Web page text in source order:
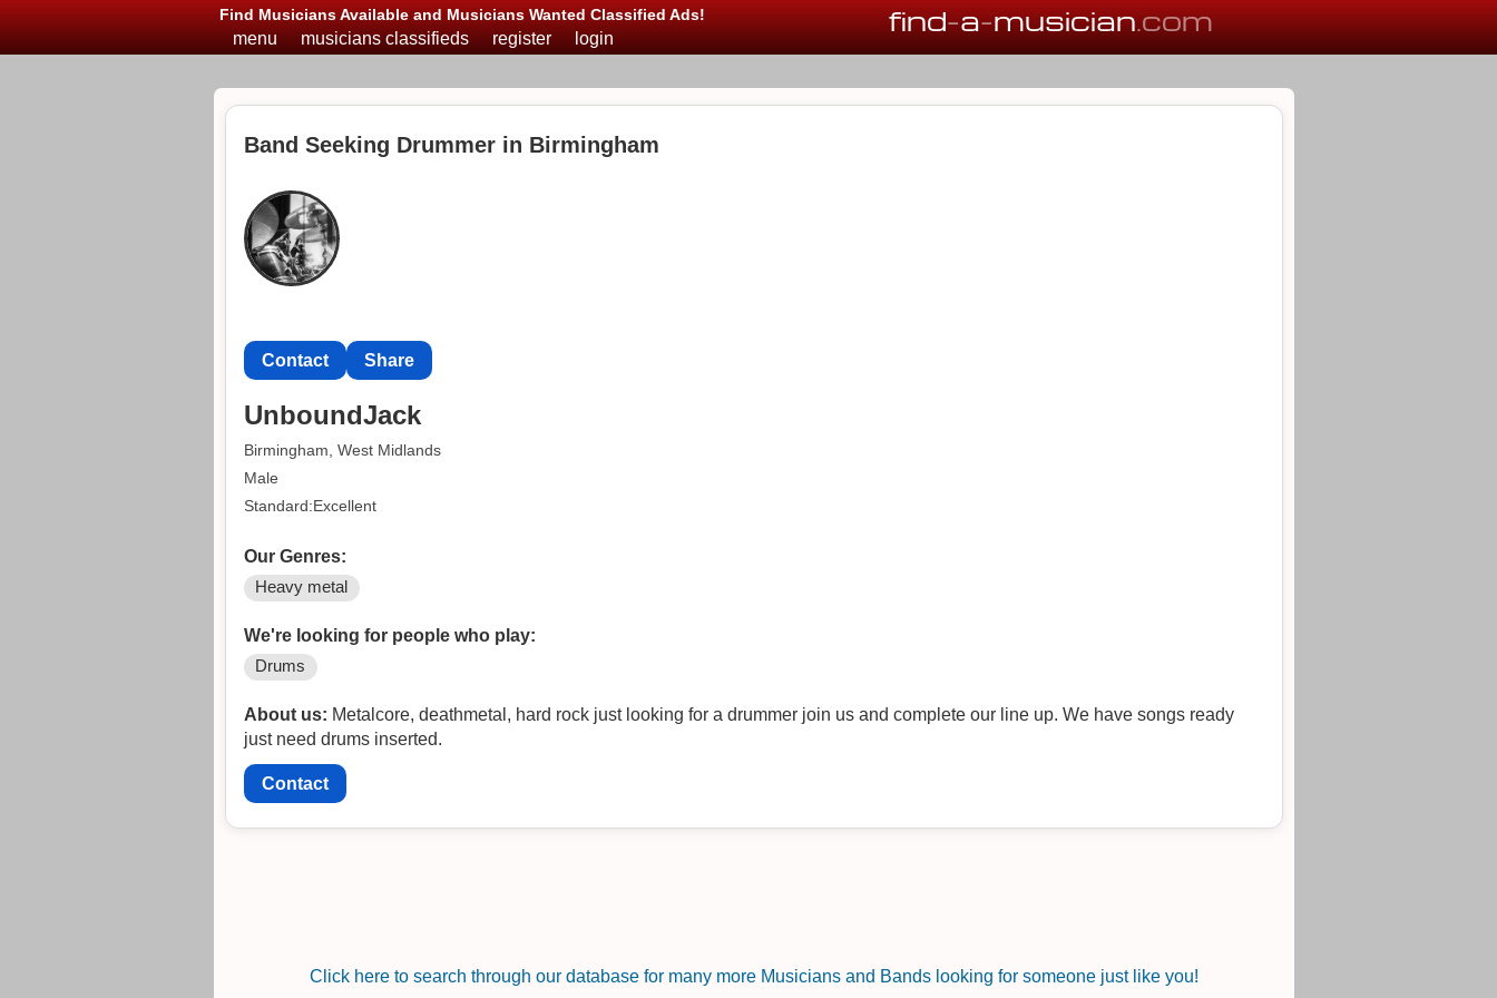
Find Musicians Available and Musicians Wanted Classified Ads! find-a-musician.com
menu musicians classifieds register login
Band Seeking Drummer in Birmingham
Contact Share
UnboundJack
Birmingham, West Midlands
Male
Standard:Excellent
Our Genres:
Heavy metal
We're looking for people who play:
Drums
About us: Metalcore, deathmetal, hard rock just looking for a drummer join us and complete our line up. We have songs ready
just need drums inserted.
Contact
Click here to search through our database for many more Musicians and Bands looking for someone just like you!